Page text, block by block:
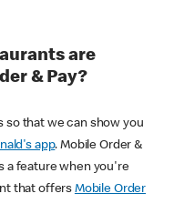
are
& Pay?
so that we can show you
app. Mobile Order &
a feature when you're
that offers Mobile Order